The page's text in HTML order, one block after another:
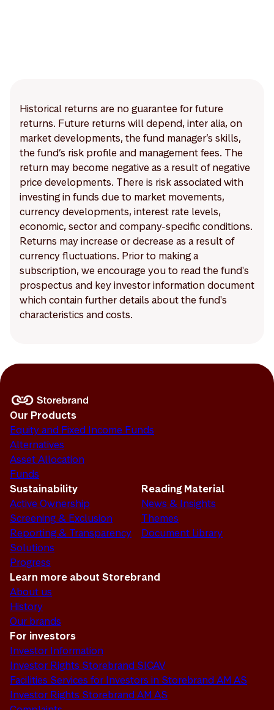
Historical returns are no guarantee for future
returns. Future returns will depend, inter alia, on
market developments, the fund manager’s skills,
the fund’s risk profile and management fees. The
return may become negative as a result of negative
price developments. There is risk associated with
investing in funds due to market movements,
currency developments, interest rate levels,
economic, sector and company-specific conditions.
Returns may increase or decrease as a result of
currency fluctuations. Prior to making a
subscription, we encourage you to read the fund's
prospectus and key investor information document
which contain further details about the fund's
characteristics and costs.
Our Products
Equity and Fixed Income Funds
Alternatives
Asset Allocation
Funds
Sustainability
Active Ownership
Screening & Exclusion
Reporting & Transparency
Solutions
Progress
Reading Material
News & Insights
Themes
Document Library
Learn more about Storebrand
About us
History
Our brands
For investors
Investor Information
Investor Rights Storebrand SICAV
Facilities Services for Investors in Storebrand AM AS
Investor Rights Storebrand AM AS